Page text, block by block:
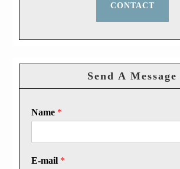
CONTACT
Send A Message
Name *
E-mail *